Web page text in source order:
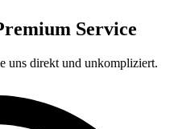
Service
uns direkt und unkompliziert.